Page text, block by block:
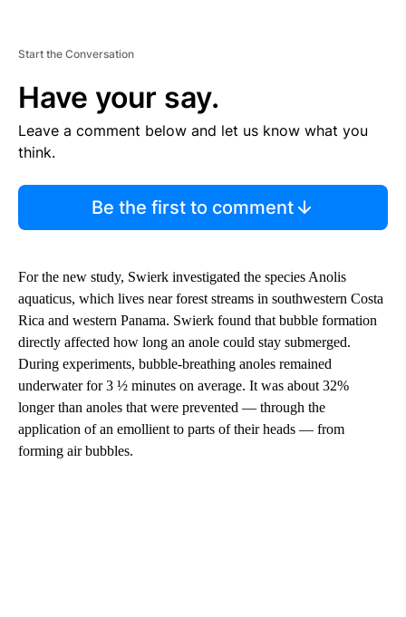
Start the Conversation
Have your say.
Leave a comment below and let us know what you
think.
Be the first to comment
For the new study, Swierk investigated the species Anolis
aquaticus, which lives near forest streams in southwestern Costa
Rica and western Panama. Swierk found that bubble formation
directly affected how long an anole could stay submerged.
During experiments, bubble-breathing anoles remained
underwater for 3 ½ minutes on average. It was about 32%
longer than anoles that were prevented — through the
application of an emollient to parts of their heads — from
forming air bubbles.